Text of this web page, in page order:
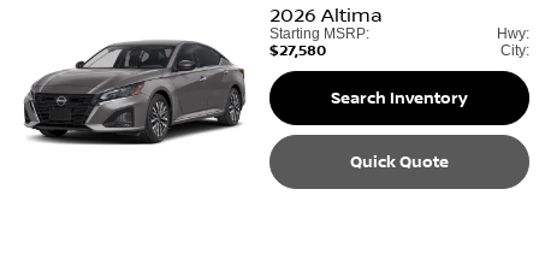
2026 Altima
Starting MSRP:
$27,580
Hwy:
City:
Search Inventory
Quick Quote